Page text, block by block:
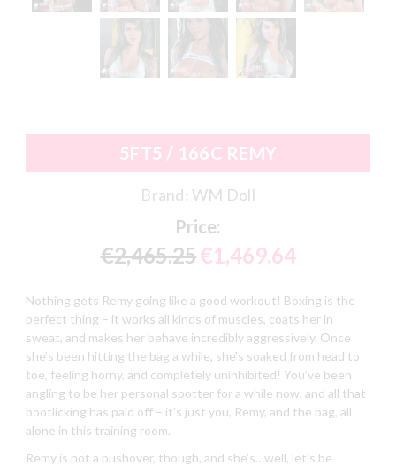
5FT5 / 166C REMY
Brand: WM Doll
Price:
€2,465.25€1,469.64
Nothing gets Remy going like a good workout! Boxing is the
perfect thing – it works all kinds of muscles, coats her in
sweat, and makes her behave incredibly aggressively. Once
she’s been hitting the bag a while, she’s soaked from head to
toe, feeling horny, and completely uninhibited! You’ve been
angling to be her personal spotter for a while now, and all that
bootlicking has paid off – it’s just you, Remy, and the bag, all
alone in this training room.
Remy is not a pushover, though, and she’s…well, let’s be